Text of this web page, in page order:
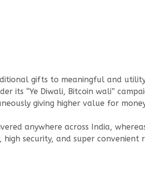
gifts to meaningful and
its “Ye Diwali, Bitcoin wali”
giving higher value for
anywhere across India,
security, and super